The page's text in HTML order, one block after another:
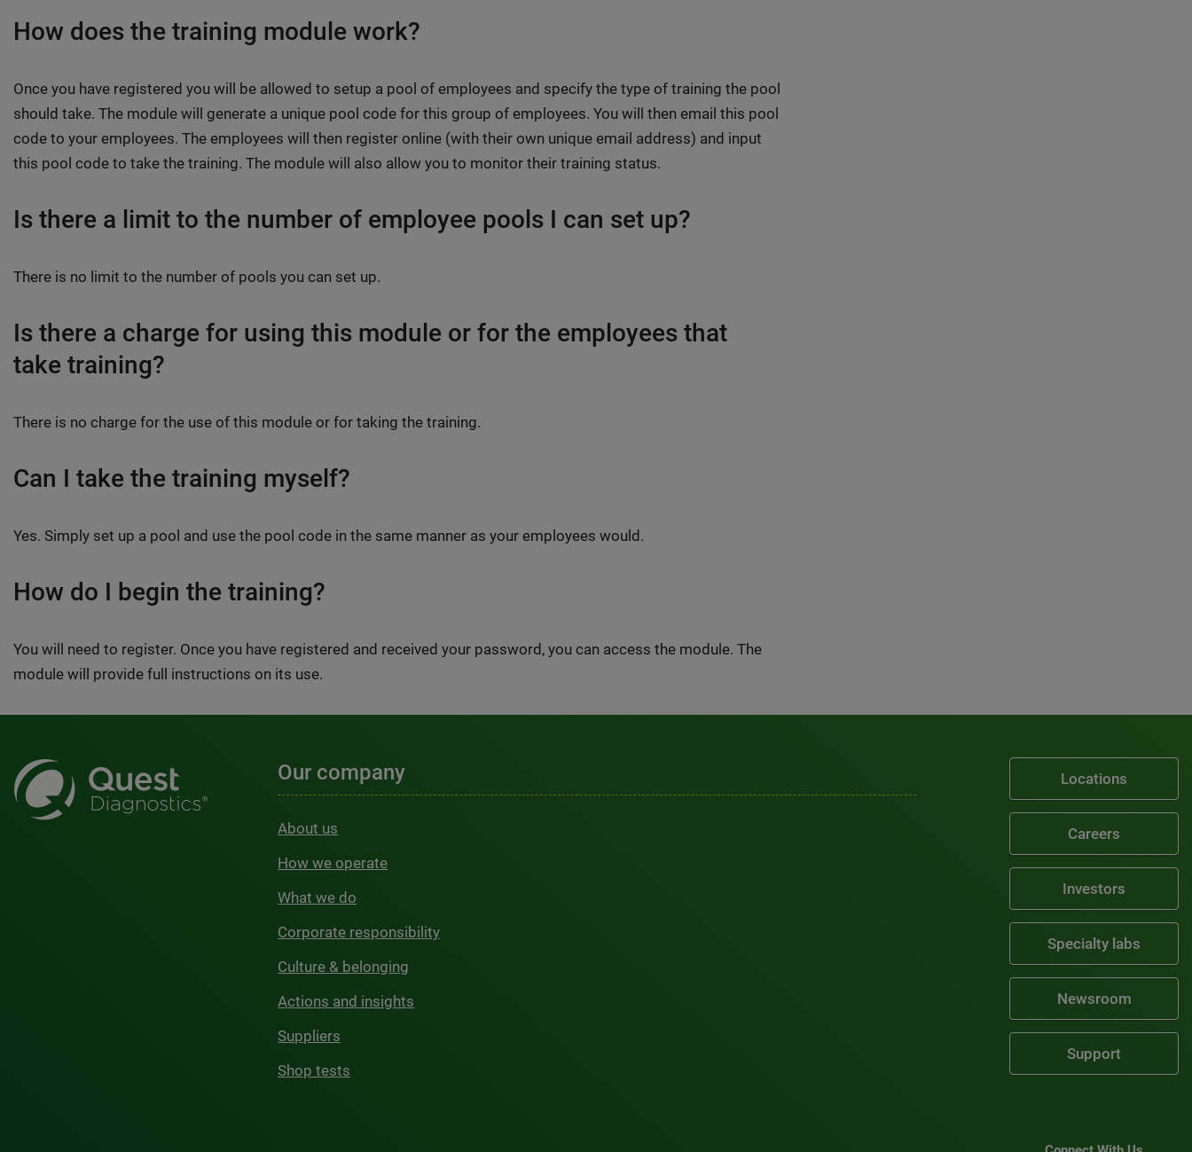
How does the training module work?
Once you have registered you will be allowed to setup a pool of employees and specify the type of training the pool
should take. The module will generate a unique pool code for this group of employees. You will then email this pool
code to your employees. The employees will then register online (with their own unique email address) and input
this pool code to take the training. The module will also allow you to monitor their training status.
Is there a limit to the number of employee pools I can set up?
There is no limit to the number of pools you can set up.
Is there a charge for using this module or for the employees that
take training?
There is no charge for the use of this module or for taking the training.
Can I take the training myself?
Yes. Simply set up a pool and use the pool code in the same manner as your employees would.
How do I begin the training?
You will need to register. Once you have registered and received your password, you can access the module. The
module will provide full instructions on its use.
Our company
About us
How we operate
What we do
Corporate responsibility
Culture & belonging
Actions and insights
Suppliers
Shop tests
Locations
Careers
Investors
Specialty labs
Newsroom
Support